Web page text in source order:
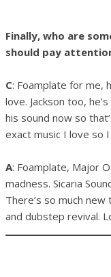
Finally, who are
should pay
C: Foamplate for me,
love. Jackson too,
his sound now so
exact music I love so
A: Foamplate, Major
madness. Sicaria
There’s so much
and dubstep revival.